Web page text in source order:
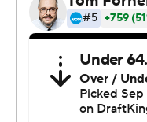
even higher at a
looked considerably
after WVU’s Garrett
28-yard touchdown
Mountaineers up 34-